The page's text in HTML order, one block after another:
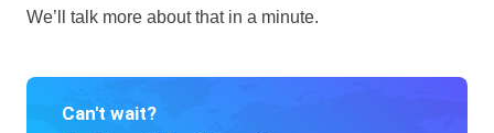
We’ll talk more about that in a minute.
Can't wait?